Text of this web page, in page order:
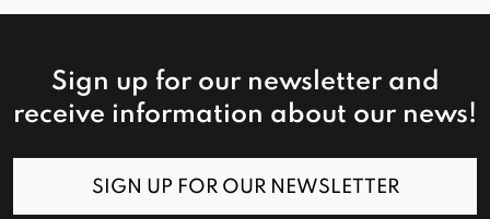
Sign up for our newsletter and
receive information about our news!
SIGN UP FOR OUR NEWSLETTER